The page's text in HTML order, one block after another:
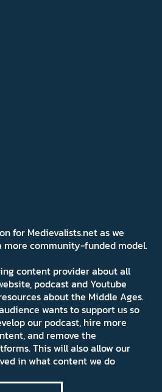
for Medievalists.net as we
community-funded model.
content provider about all
podcast and Youtube
about the Middle Ages.
wants to support us so
our podcast, hire more
and remove the
This will also allow our
in what content we do